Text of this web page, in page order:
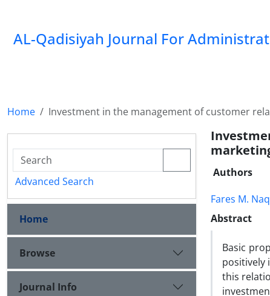
AL-Qadisiyah Journal For
Home Investment in the management of customer
Authors
Fares M.
Abstract
Basic
positively
this
Advanced Search
Home
Browse
Journal Info